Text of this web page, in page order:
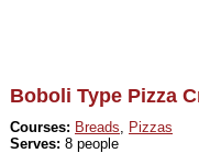
Boboli Type Pizza
Courses: Breads, Pizzas
Serves: 8 people